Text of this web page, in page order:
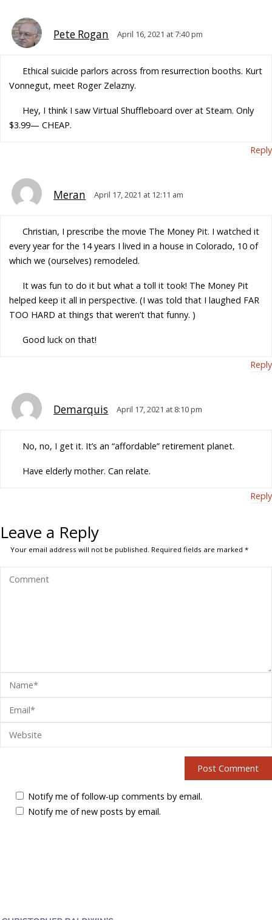
Pete Rogan April 16, 2021 at 7:40 pm
Ethical suicide parlors across from resurrection booths. Kurt
Vonnegut, meet Roger Zelazny.
Hey, I think I saw Virtual Shuffleboard over at Steam. Only
$3.99— CHEAP.
Reply
Meran April 17, 2021 at 12:11 am
Christian, I prescribe the movie The Money Pit. I watched it
every year for the 14 years I lived in a house in Colorado, 10 of
which we (ourselves) remodeled.
It was fun to do it but what a toll it took! The Money Pit
helped keep it all in perspective. (I was told that I laughed FAR
TOO HARD at things that weren’t that funny. )
Good luck on that!
Reply
Demarquis April 17, 2021 at 8:10 pm
No, no, I get it. It’s an “affordable” retirement planet.
Have elderly mother. Can relate.
Reply
Leave a Reply
Your email address will not be published. Required fields are marked*
Notify me of follow-up comments by email.
Notify me of new posts by email.